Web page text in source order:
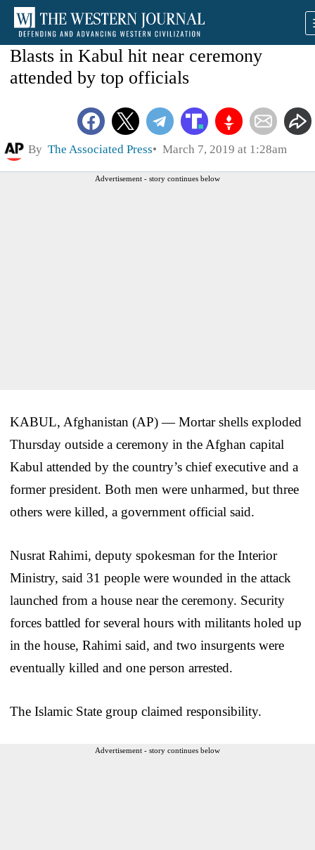
Blasts in Kabul hit near ceremony
attended by top officials
By The Associated Press March 7, 2019 at 1:28am
Advertisement - story continues below
KABUL, Afghanistan (AP) — Mortar shells exploded
Thursday outside a ceremony in the Afghan capital
Kabul attended by the country’s chief executive and a
former president. Both men were unharmed, but three
others were killed, a government official said.
Nusrat Rahimi, deputy spokesman for the Interior
Ministry, said 31 people were wounded in the attack
launched from a house near the ceremony. Security
forces battled for several hours with militants holed up
in the house, Rahimi said, and two insurgents were
eventually killed and one person arrested.
The Islamic State group claimed responsibility.
Advertisement - story continues below